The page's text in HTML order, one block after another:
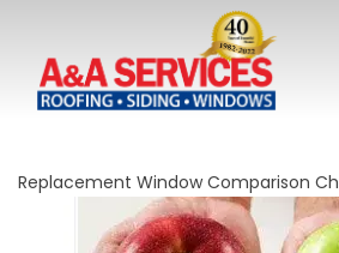
Replacement Window Comparison